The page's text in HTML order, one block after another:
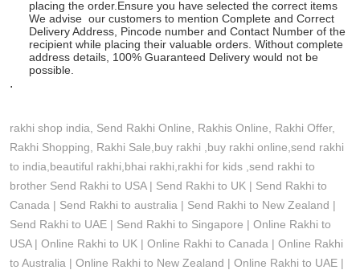
placing the order.Ensure you have selected the correct items
We advise our customers to mention Complete and Correct
Delivery Address, Pincode number and Contact Number of the
recipient while placing their valuable orders. Without complete
address details, 100% Guaranteed Delivery would not be
possible.
.
rakhi shop india, Send Rakhi Online, Rakhis Online, Rakhi Offer,
Rakhi Shopping, Rakhi Sale,buy rakhi ,buy rakhi online,send rakhi
to india,beautiful rakhi,bhai rakhi,rakhi for kids ,send rakhi to
brother Send Rakhi to USA | Send Rakhi to UK | Send Rakhi to
Canada | Send Rakhi to australia | Send Rakhi to New Zealand |
Send Rakhi to UAE | Send Rakhi to Singapore | Online Rakhi to
USA | Online Rakhi to UK | Online Rakhi to Canada | Online Rakhi
to Australia | Online Rakhi to New Zealand | Online Rakhi to UAE |